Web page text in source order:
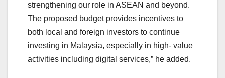
strengthening our role in ASEAN and beyond.
The proposed budget provides incentives to
both local and foreign investors to continue
investing in Malaysia, especially in high- value
activities including digital services,” he added.